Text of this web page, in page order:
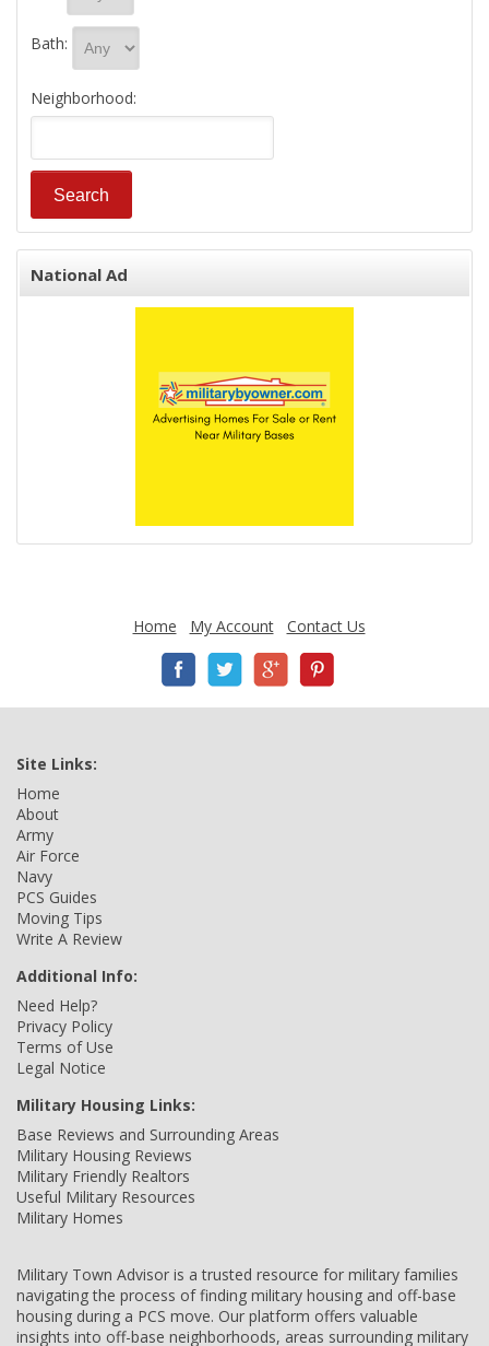
Bath:
Neighborhood:
National Ad
Home My Account Contact Us
Site Links:
Home
About
Army
Air Force
Navy
PCS Guides
Moving Tips
Write A Review
Additional Info:
Need Help?
Privacy Policy
Terms of Use
Legal Notice
Military Housing Links:
Base Reviews and Surrounding Areas
Military Housing Reviews
Military Friendly Realtors
Useful Military Resources
Military Homes
Military Town Advisor is a trusted resource for military families
navigating the process of finding military housing and off-base
housing during a PCS move. Our platform offers valuable
insights into off-base neighborhoods, areas surrounding military